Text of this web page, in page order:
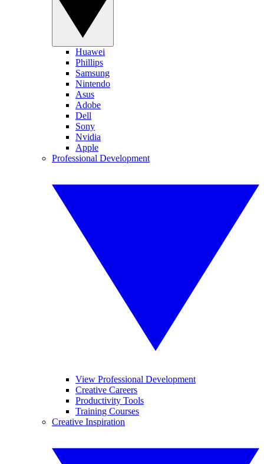
Huawei
Phillips
Samsung
Nintendo
Asus
Adobe
Dell
Sony
Nvidia
Apple
Professional Development
View Professional Development
Creative Careers
Productivity Tools
Training Courses
Creative Inspiration